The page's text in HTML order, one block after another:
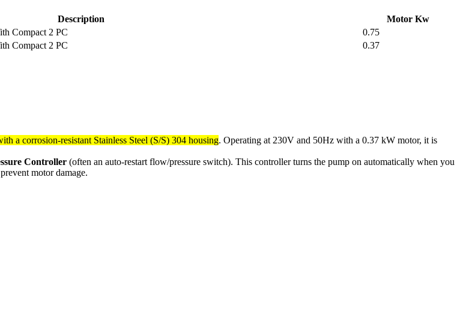
Description
Motor Kw
Compact 2 PC
0.75
Compact 2 PC 0.37
a corrosion-resistant Stainless Steel (S/S) 304 housing. Operating at 230V and 50Hz with a 0.37 kW motor, it is
Controller (often an auto-restart flow/pressure switch). This controller turns the pump on automatically when you
motor damage.